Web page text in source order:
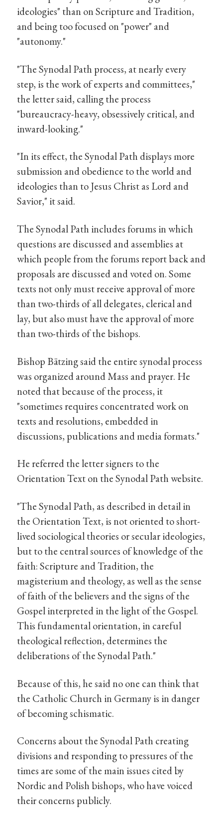
ideologies" than on Scripture and Tradition,
and being too focused on "power" and
"autonomy."
"The Synodal Path process, at nearly every
step, is the work of experts and committees,"
the letter said, calling the process
"bureaucracy-heavy, obsessively critical, and
inward-looking."
"In its effect, the Synodal Path displays more
submission and obedience to the world and
ideologies than to Jesus Christ as Lord and
Savior," it said.
The Synodal Path includes forums in which
questions are discussed and assemblies at
which people from the forums report back and
proposals are discussed and voted on. Some
texts not only must receive approval of more
than two-thirds of all delegates, clerical and
lay, but also must have the approval of more
than two-thirds of the bishops.
Bishop Bätzing said the entire synodal process
was organized around Mass and prayer. He
noted that because of the process, it
"sometimes requires concentrated work on
texts and resolutions, embedded in
discussions, publications and media formats."
He referred the letter signers to the
Orientation Text on the Synodal Path website.
"The Synodal Path, as described in detail in
the Orientation Text, is not oriented to short-
lived sociological theories or secular ideologies,
but to the central sources of knowledge of the
faith: Scripture and Tradition, the
magisterium and theology, as well as the sense
of faith of the believers and the signs of the
Gospel interpreted in the light of the Gospel.
This fundamental orientation, in careful
theological reflection, determines the
deliberations of the Synodal Path."
Because of this, he said no one can think that
the Catholic Church in Germany is in danger
of becoming schismatic.
Concerns about the Synodal Path creating
divisions and responding to pressures of the
times are some of the main issues cited by
Nordic and Polish bishops, who have voiced
their concerns publicly.